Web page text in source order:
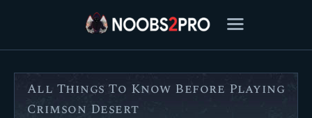
FEATURED
All Things To Know Before Playing
Crimson Desert